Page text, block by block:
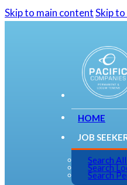
Skip to main contentSkip
HOME
JOB
Search
Search
Search